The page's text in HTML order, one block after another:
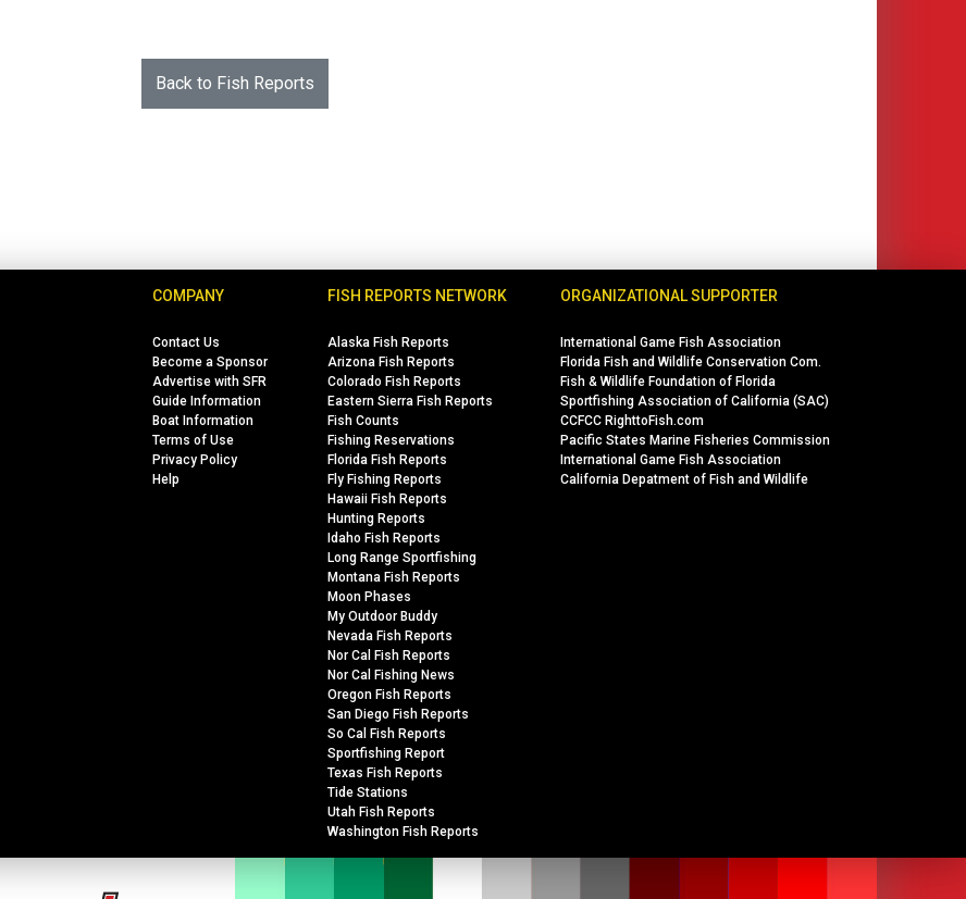
Back to Fish Reports
COMPANY
Contact Us
Become a Sponsor
Advertise with SFR
Guide Information
Boat Information
Terms of Use
Privacy Policy
Help
FISH REPORTS NETWORK
Alaska Fish Reports
Arizona Fish Reports
Colorado Fish Reports
Eastern Sierra Fish Reports
Fish Counts
Fishing Reservations
Florida Fish Reports
Fly Fishing Reports
Hawaii Fish Reports
Hunting Reports
Idaho Fish Reports
Long Range Sportfishing
Montana Fish Reports
Moon Phases
My Outdoor Buddy
Nevada Fish Reports
Nor Cal Fish Reports
Nor Cal Fishing News
Oregon Fish Reports
San Diego Fish Reports
So Cal Fish Reports
Sportfishing Report
Texas Fish Reports
Tide Stations
Utah Fish Reports
Washington Fish Reports
ORGANIZATIONAL SUPPORTER
International Game Fish Association
Florida Fish and Wildlife Conservation Com.
Fish & Wildlife Foundation of Florida
Sportfishing Association of California (SAC)
CCFCC RighttoFish.com
Pacific States Marine Fisheries Commission
International Game Fish Association
California Depatment of Fish and Wildlife